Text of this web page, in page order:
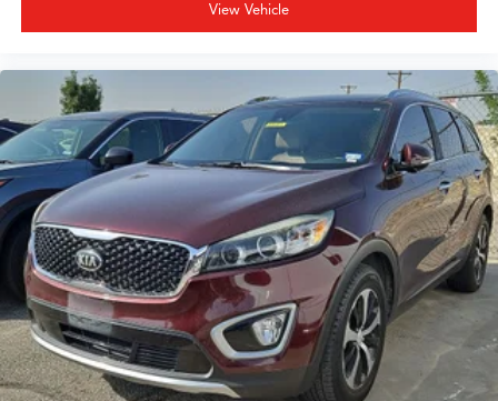
Traction control
Turn signal indicator mirrors
Variably intermittent wipers
Wheels: 20in Exclusive Gloss Black Alloy
View Vehicle